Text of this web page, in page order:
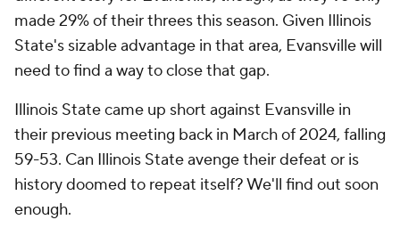
made 29% of their threes this season. Given Illinois
State's sizable advantage in that area, Evansville will
need to find a way to close that gap.
Illinois State came up short against Evansville in
their previous meeting back in March of 2024, falling
59-53. Can Illinois State avenge their defeat or is
history doomed to repeat itself? We'll find out soon
enough.